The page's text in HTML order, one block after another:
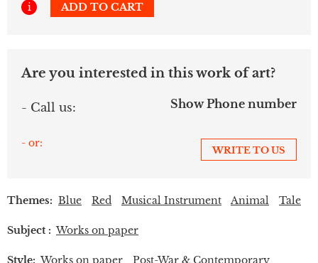
i ADD TO CART
Are you interested in this work of art?
- Call us: Show Phone number
- or:
WRITE TO US
Themes: Blue Red Musical Instrument Animal Tale
Subject : Works on paper
Style: Works on paper Post-War & Contemporary